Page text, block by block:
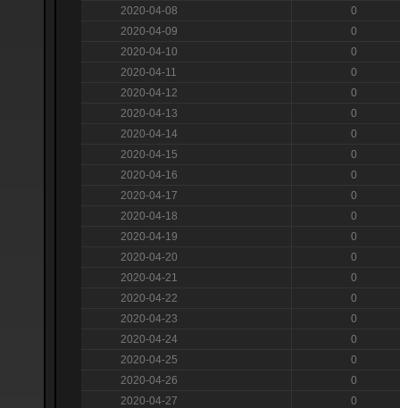
2020-04-08
0
2020-04-09
0
2020-04-10
0
2020-04-11
0
2020-04-12
0
2020-04-13
0
2020-04-14
0
2020-04-15
0
2020-04-16
0
2020-04-17
0
2020-04-18
0
2020-04-19
0
2020-04-20
0
2020-04-21
0
2020-04-22
0
2020-04-23
0
2020-04-24
0
2020-04-25
0
2020-04-26
0
2020-04-27
0